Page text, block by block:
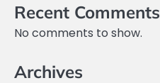
Recent Comments
No comments to show.
Archives